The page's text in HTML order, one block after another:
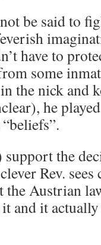
be said to
have to
some
the nick and
he
support the
Rev.
the Austrian
and it